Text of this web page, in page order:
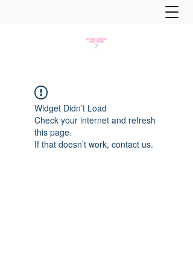
Widget Didn’t Load
Check your internet and refresh
this page.
If that doesn’t work, contact us.